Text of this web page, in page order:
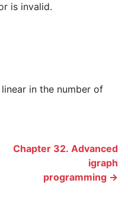
is invalid.
in the number of
Chapter 32. Advanced
igraph
programming →